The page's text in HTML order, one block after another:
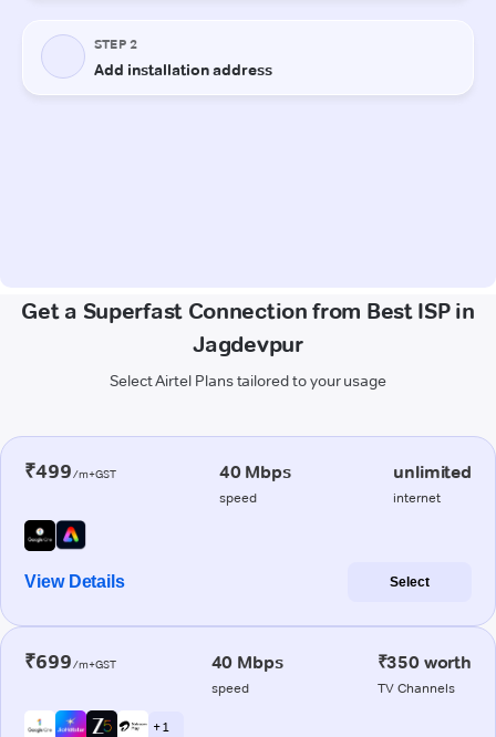
Get a Superfast Connection from Best ISP in
Jagdevpur
Select Airtel Plans tailored to your usage
₹499/m+GST 40 Mbps
speed
unlimited
internet
View Details Select
₹699/m+GST 40 Mbps
speed
₹350 worth
TV Channels
+ 1